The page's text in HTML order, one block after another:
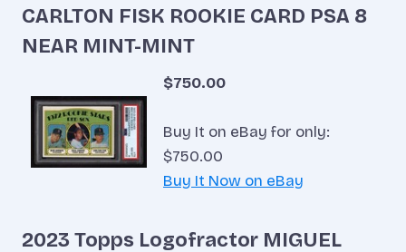
CARLTON FISK ROOKIE CARD PSA 8
NEAR MINT-MINT
$750.00
Buy It on eBay for only:
$750.00
Buy It Now on eBay
2023 Topps Logofractor MIGUEL